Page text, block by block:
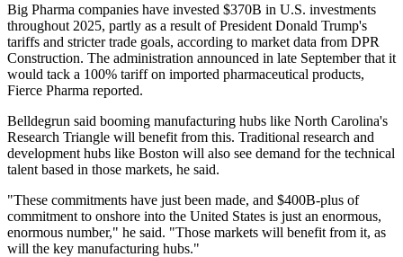
Big Pharma companies have invested $370B in U.S. investments
throughout 2025, partly as a result of President Donald Trump's
tariffs and stricter trade goals, according to market data from DPR
Construction. The administration announced in late September that it
would tack a 100% tariff on imported pharmaceutical products,
Fierce Pharma reported.
Belldegrun said booming manufacturing hubs like North Carolina's
Research Triangle will benefit from this. Traditional research and
development hubs like Boston will also see demand for the technical
talent based in those markets, he said.
"These commitments have just been made, and $400B-plus of
commitment to onshore into the United States is just an enormous,
enormous number," he said. "Those markets will benefit from it, as
will the key manufacturing hubs."